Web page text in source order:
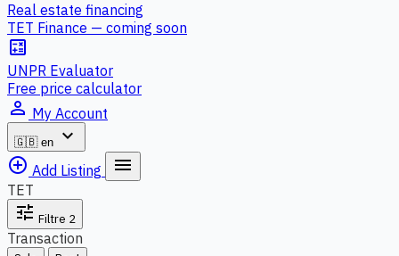
Real estate financing
TET Finance — coming soon
calculate
UNPR Evaluator
Free price calculator
person_outline My Account
🇬🇧 en
expand_more
add_circle_outline Add Listing menu
TET
tune Filtre 2
Transaction